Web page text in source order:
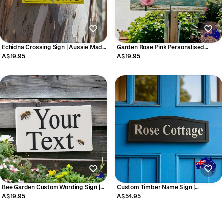
Echidna Crossing Sign | Aussie Made
Outdoor Wildlife Sign
A$19.95
Garden Rose Pink Personalised
Custom Sign
A$19.95
Bee Garden Custom Wording Sign |
Aussie Made
A$19.95
Custom Timber Name Sign |
Personalised Cottage House
A$54.95